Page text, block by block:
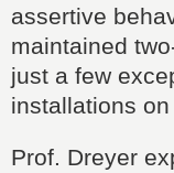
assertive
maintained
just a few
installations
Prof. Dreyer